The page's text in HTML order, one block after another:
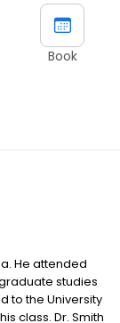
Book
He attended
studies
to the University
class. Dr. Smith